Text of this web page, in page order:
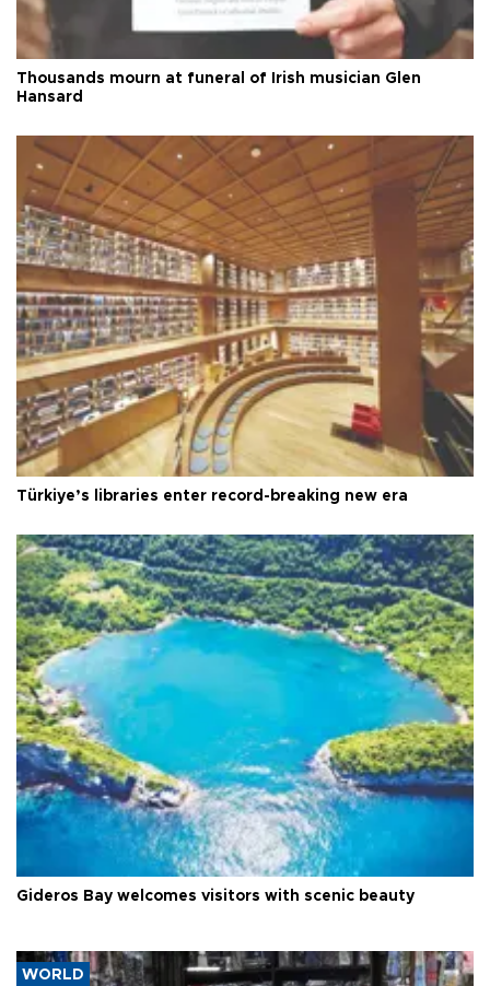
Thousands mourn at funeral of Irish musician Glen
Hansard
Türkiye’s libraries enter record-breaking new era
Gideros Bay welcomes visitors with scenic beauty
WORLD